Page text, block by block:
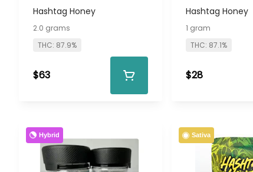
Hashtag Honey
2.0 grams
THC: 87.9%
$63
Hashtag Honey
1 gram
THC: 87.1%
$28
Hybrid Sativa